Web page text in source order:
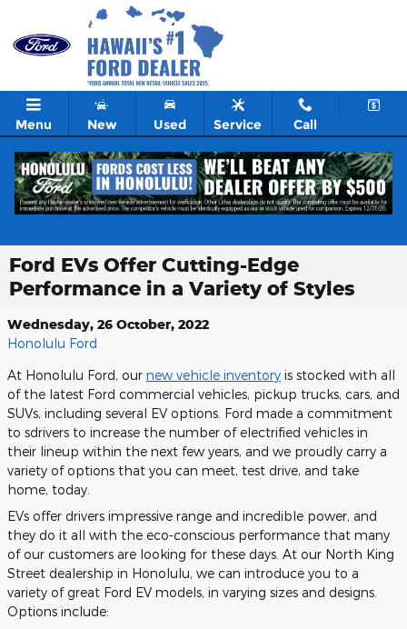
Skip to main content
Menu New Used Service Call
Ford EVs Offer Cutting-Edge
Performance in a Variety of Styles
Wednesday, 26 October, 2022
Honolulu Ford
At Honolulu Ford, our new vehicle inventory is stocked with all
of the latest Ford commercial vehicles, pickup trucks, cars, and
SUVs, including several EV options. Ford made a commitment
to sdrivers to increase the number of electrified vehicles in
their lineup within the next few years, and we proudly carry a
variety of options that you can meet, test drive, and take
home, today.
EVs offer drivers impressive range and incredible power, and
they do it all with the eco-conscious performance that many
of our customers are looking for these days. At our North King
Street dealership in Honolulu, we can introduce you to a
variety of great Ford EV models, in varying sizes and designs.
Options include: